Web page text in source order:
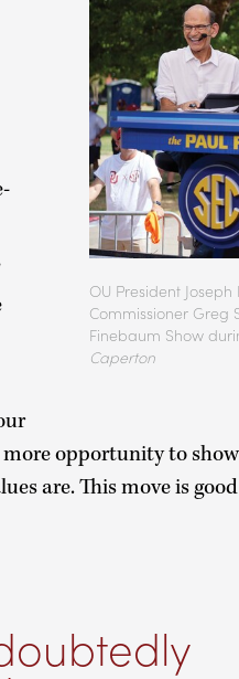
OU President Joseph
Commissioner Greg
Finebaum Show
Caperton
opportunity to
are. This move is